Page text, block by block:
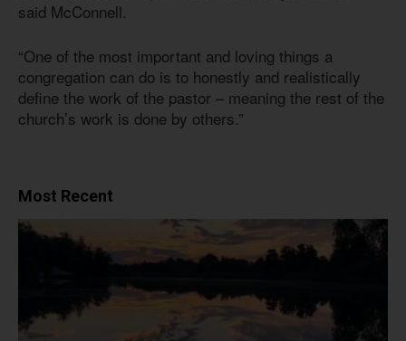
said McConnell.
“One of the most important and loving things a
congregation can do is to honestly and realistically
define the work of the pastor – meaning the rest of the
church’s work is done by others.”
Most Recent